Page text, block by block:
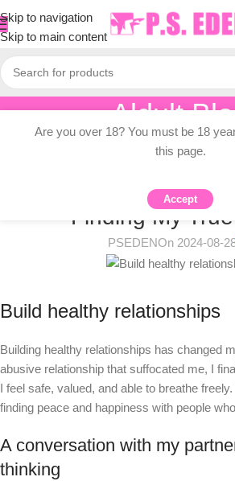
Skip to navigation
Skip to main content
Aldult
Home/Adult Topic
ADULT TOPIC BLOGS
Building Healthy
Finding My
PSEDENOn 2024-08-
Build healthy relationships
Building healthy relationships has changed
abusive relationship that suffocated me, I
I feel safe, valued, and able to breathe
finding peace and happiness with people
A conversation with my
thinking
Are you over 18? You must be 18
this page.
Accept